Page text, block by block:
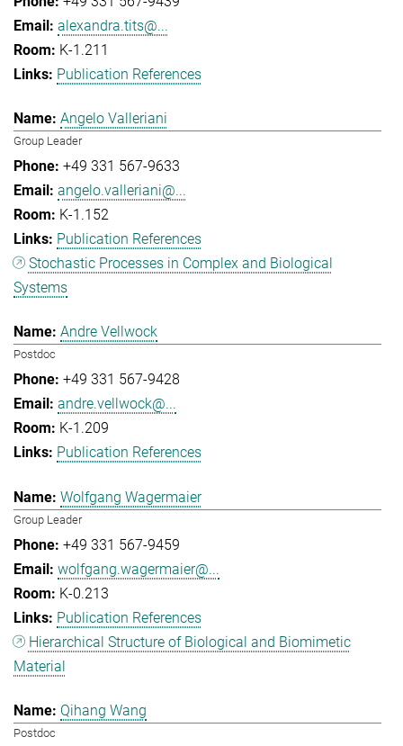
alexandra.tits@...
K-1.211
Publication References
Angelo Valleriani
Group Leader
+49 331 567-9633
angelo.valleriani@...
K-1.152
Publication References
Stochastic Processes in Complex and Biological
Systems
Andre Vellwock
Postdoc
+49 331 567-9428
andre.vellwock@...
K-1.209
Publication References
Wolfgang Wagermaier
Group Leader
+49 331 567-9459
wolfgang.wagermaier@...
K-0.213
Publication References
Hierarchical Structure of Biological and Biomimetic
Material
Qihang Wang
Postdoc